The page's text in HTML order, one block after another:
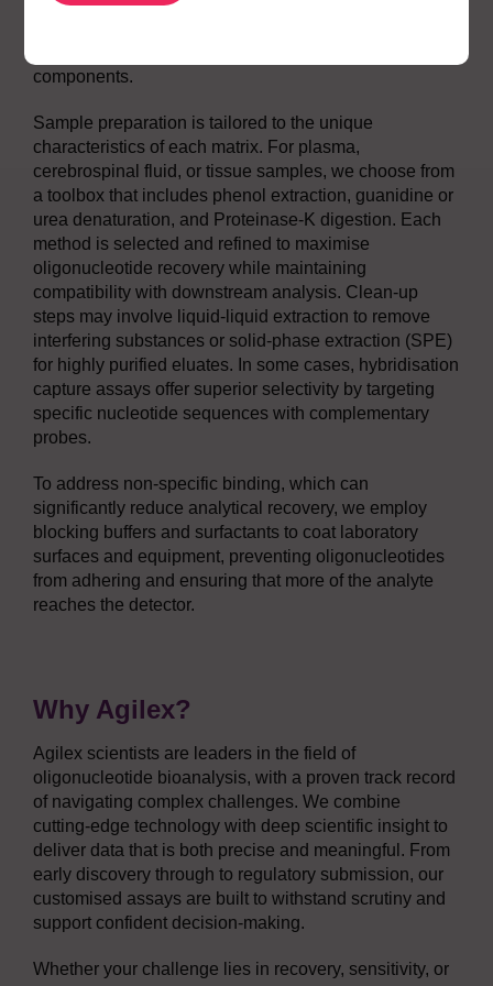
we map charge state distributions and identify
components.
Sample preparation is tailored to the unique
characteristics of each matrix. For plasma,
cerebrospinal fluid, or tissue samples, we choose from
a toolbox that includes phenol extraction, guanidine or
urea denaturation, and Proteinase-K digestion. Each
method is selected and refined to maximise
oligonucleotide recovery while maintaining
compatibility with downstream analysis. Clean-up
steps may involve liquid-liquid extraction to remove
interfering substances or solid-phase extraction (SPE)
for highly purified eluates. In some cases, hybridisation
capture assays offer superior selectivity by targeting
specific nucleotide sequences with complementary
probes.
To address non-specific binding, which can
significantly reduce analytical recovery, we employ
blocking buffers and surfactants to coat laboratory
surfaces and equipment, preventing oligonucleotides
from adhering and ensuring that more of the analyte
reaches the detector.
Why Agilex?
Agilex scientists are leaders in the field of
oligonucleotide bioanalysis, with a proven track record
of navigating complex challenges. We combine
cutting-edge technology with deep scientific insight to
deliver data that is both precise and meaningful. From
early discovery through to regulatory submission, our
customised assays are built to withstand scrutiny and
support confident decision-making.
Whether your challenge lies in recovery, sensitivity, or